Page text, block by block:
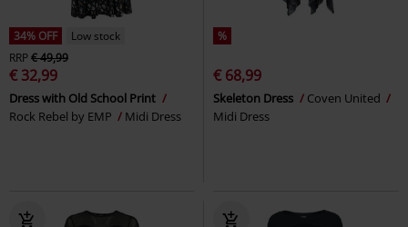
34% OFF
Low stock
RRP€ 49,99
€ 32,99
Dress with Old School Print
Rock Rebel by EMP
Midi Dress
%
€ 68,99
Skeleton Dress
Coven United
Midi Dress